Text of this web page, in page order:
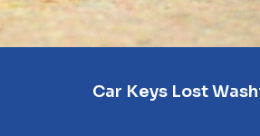
Car Keys Lost